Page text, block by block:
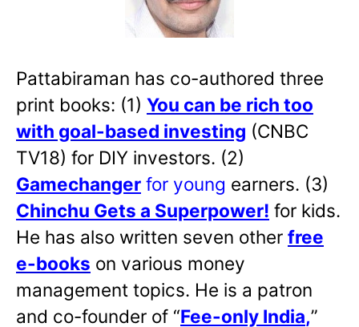
Pattabiraman has co-authored three
print books: (1) You can be rich too
with goal-based investing (CNBC
TV18) for DIY investors. (2)
Gamechanger for young earners. (3)
Chinchu Gets a Superpower! for kids.
He has also written seven other free
e-books on various money
management topics. He is a patron
and co-founder of “Fee-only India,”